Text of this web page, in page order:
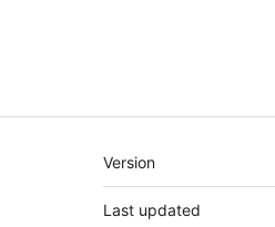
Metadatumoj
Version
Last updated